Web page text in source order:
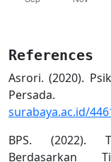
References
Asrori. (2020).
surabaya.ac.id/
BPS. (2022).
Berdasarkan